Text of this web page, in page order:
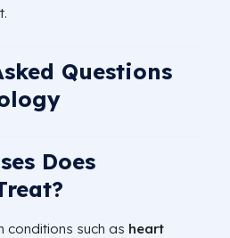
Questions
Does
conditions such as heart